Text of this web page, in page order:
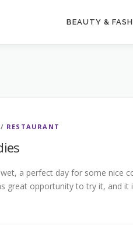
BEAUTY &
/ RESTAURANT
a perfect day for some nice
great opportunity to try it, and it